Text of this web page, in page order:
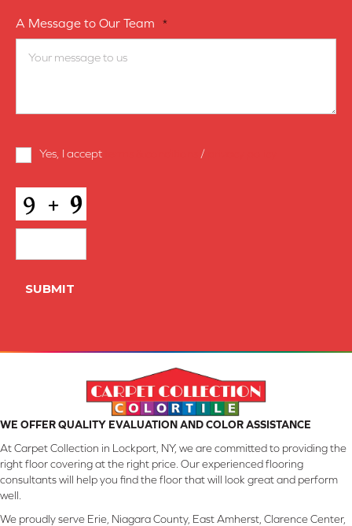
A Message to Our Team *
Terms
Yes, I accept /
CAPTCHA
SUBMIT
WE OFFER QUALITY EVALUATION AND COLOR ASSISTANCE
At Carpet Collection in Lockport, NY, we are committed to providing the
right floor covering at the right price. Our experienced flooring
consultants will help you find the floor that will look great and perform
well.
We proudly serve Erie, Niagara County, East Amherst, Clarence Center,